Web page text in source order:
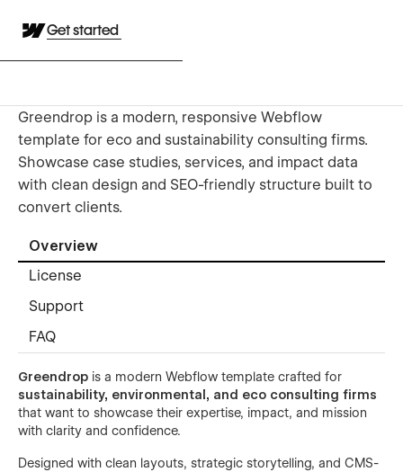
Get started
Greendrop is a modern, responsive Webflow
template for eco and sustainability consulting firms.
Showcase case studies, services, and impact data
with clean design and SEO-friendly structure built to
convert clients.
Overview
License
Support
FAQ
Greendrop is a modern Webflow template crafted for
sustainability, environmental, and eco consulting firms
that want to showcase their expertise, impact, and mission
with clarity and confidence.
Designed with clean layouts, strategic storytelling, and CMS-